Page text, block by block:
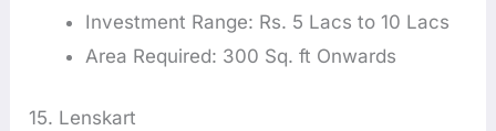
Investment Range: Rs. 5 Lacs to 10 Lacs
Area Required: 300 Sq. ft Onwards
15. Lenskart